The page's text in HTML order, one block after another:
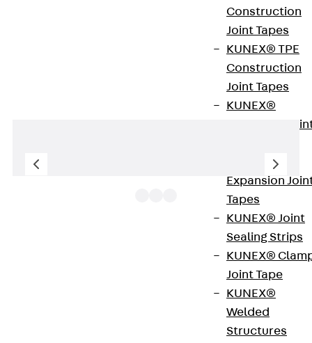
Construction
Joint Tapes
KUNEX® TPE
Construction
Joint Tapes
KUNEX®
Expansion
KUNEX® TPE
Expansion
Tapes
KUNEX® Joint
Sealing Strips
KUNEX®
Joint Tape
KUNEX®
Welded
Structures
according to the former DIN
FR spring washers designed according to the
former DIN 127 are made of galvanised steel or
stainless steel (A4). They provide the optimum
preload in bolted joints. Sizes B 6 to B 24 are